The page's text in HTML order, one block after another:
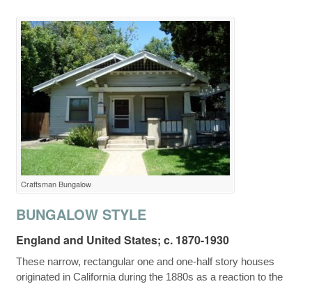
Craftsman Bungalow
BUNGALOW STYLE
England and United States; c. 1870-1930
These narrow, rectangular one and one-half story houses
originated in California during the 1880s as a reaction to the